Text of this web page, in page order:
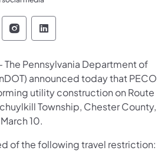
of Transportation
Department of
Department of
Pennsylvania Department
Pennsylvania
The Pennsylvania Department of
announced today that PECO
utility construction on Route
Township, Chester County,
10.
of the following travel restriction: